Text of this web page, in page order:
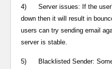
4) Server issues: If the
down then it will result in
users can try sending email
server is stable.
5) Blacklisted Sender: